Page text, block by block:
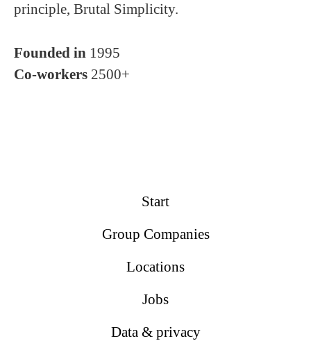
principle, Brutal Simplicity.
Founded in 1995
Co-workers 2500+
Start
Group Companies
Locations
Jobs
Data & privacy